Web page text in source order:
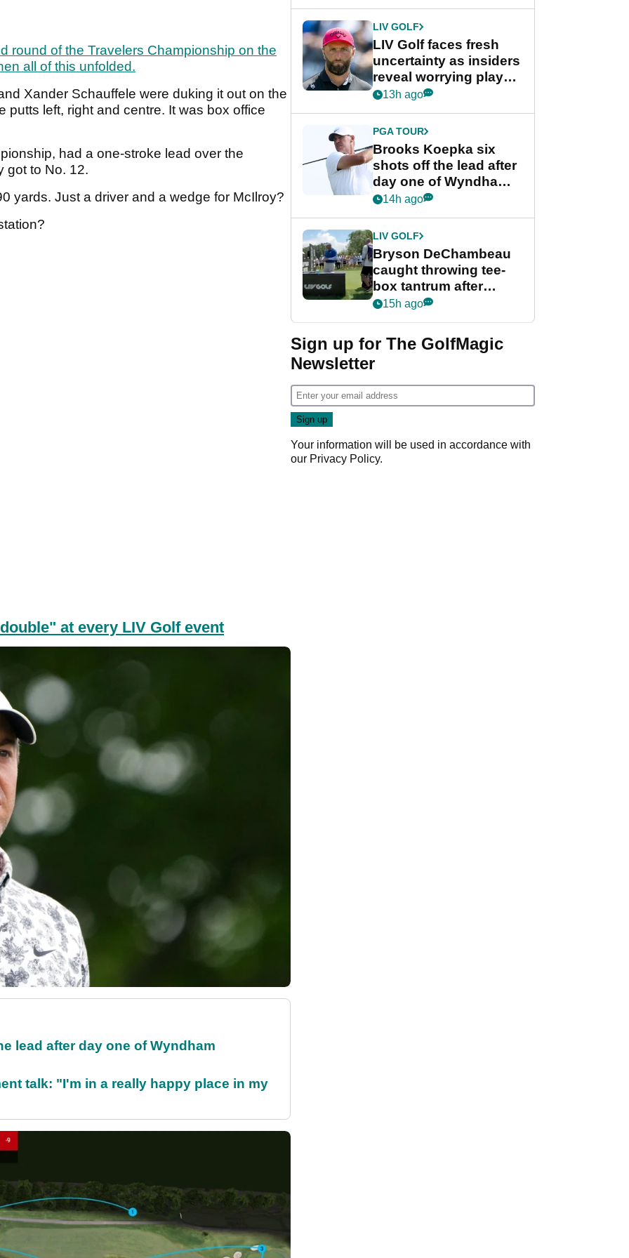
round of the Travelers Championship on the
all of this unfolded.
Xander Schauffele were duking it out on the
putts left, right and centre. It was box office
had a one-stroke lead over the
got to No. 12.
yards. Just a driver and a wedge for McIlroy?
at every LIV Golf event
lead after day one of Wyndham
talk: "I'm in a really happy place in my
LIV GOLF
LIV Golf faces fresh
uncertainty as insiders
reveal worrying player
stance
13h ago
PGA TOUR
Brooks Koepka six
shots off the lead after
day one of Wyndham
Championship
14h ago
LIV GOLF
Bryson DeChambeau
caught throwing tee-
box tantrum after
nightmare LIV Golf
15h ago
Sign up for The GolfMagic
Newsletter
Your information will be used in accordance with
our Privacy Policy.